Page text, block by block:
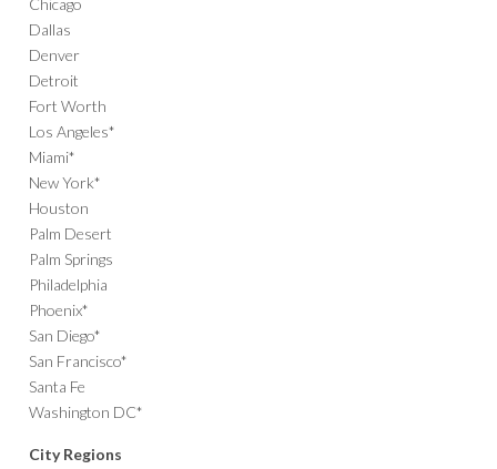
Chicago
Dallas
Denver
Detroit
Fort Worth
Los Angeles*
Miami*
New York*
Houston
Palm Desert
Palm Springs
Philadelphia
Phoenix*
San Diego*
San Francisco*
Santa Fe
Washington DC*
City Regions